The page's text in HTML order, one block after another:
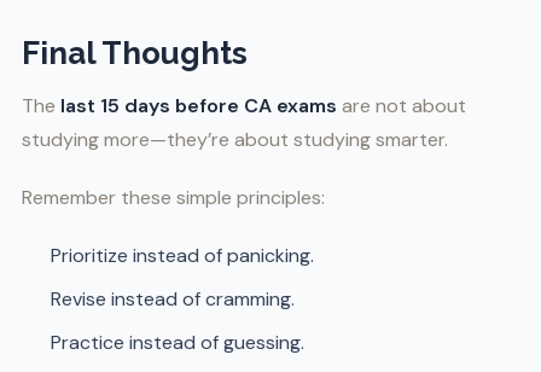
Final Thoughts
The last 15 days before CA exams are not about
studying more—they’re about studying smarter.
Remember these simple principles:
Prioritize instead of panicking.
Revise instead of cramming.
Practice instead of guessing.